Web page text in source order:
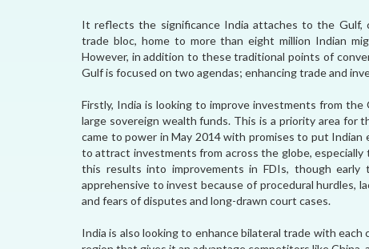
It reflects the significance India attaches to the Gulf,
trade bloc, home to more than eight million Indian
However, in addition to these traditional points of
Gulf is focused on two agendas; enhancing trade and
Firstly, India is looking to improve investments from
large sovereign wealth funds. This is a priority area for
came to power in May 2014 with promises to put
to attract investments from across the globe,
this results into improvements in FDIs, though
apprehensive to invest because of procedural hurdles,
and fears of disputes and long-drawn court cases.
India is also looking to enhance bilateral trade with